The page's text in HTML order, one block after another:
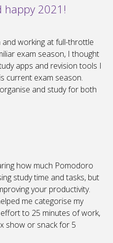
happy 2021!
and working at full-throttle
exam season, I thought
apps and revision tools I
current exam season.
and study for both
how much Pomodoro
study time and tasks, but
your productivity.
me categorise my
to 25 minutes of work,
show or snack for 5